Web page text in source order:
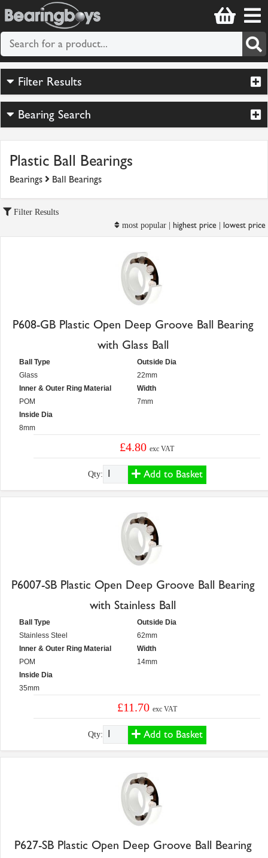
Filter Results
Bearing Search
Plastic Ball Bearings
Bearings Ball Bearings
Filter Results
most popular | highest price| lowest price
P608-GB Plastic Open Deep Groove Ball Bearing
with Glass Ball
Ball Type
Glass
Inner & Outer Ring Material
POM
Inside Dia
8mm
Outside Dia
22mm
Width
7mm
£4.80exc VAT
Qty: Add to Basket
P6007-SB Plastic Open Deep Groove Ball Bearing
with Stainless Ball
Ball Type
Stainless Steel
Inner & Outer Ring Material
POM
Inside Dia
35mm
Outside Dia
62mm
Width
14mm
£11.70 exc VAT
Qty: Add to Basket
P627-SB Plastic Open Deep Groove Ball Bearing